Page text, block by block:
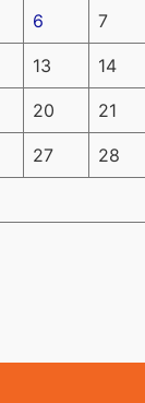
6 7
13 14
20 21
27 28